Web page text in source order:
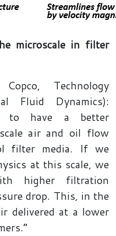
microscale in filter
Technology
Fluid Dynamics):
to have a better
air and oil flow
filter media. If we
at this scale, we
higher filtration
drop. This, in the
delivered at a lower